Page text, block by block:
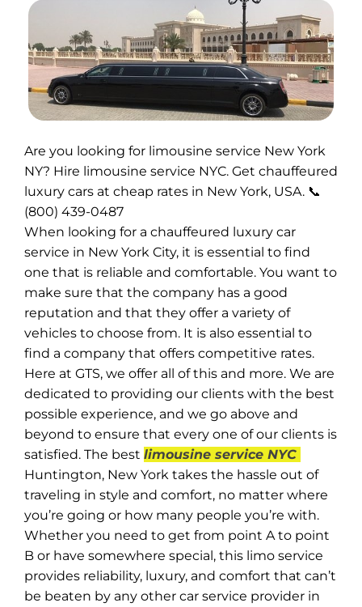
Are you looking for limousine service New York
NY? Hire limousine service NYC. Get chauffeured
luxury cars at cheap rates in New York, USA. 📞
(800) 439-0487
When looking for a chauffeured luxury car
service in New York City, it is essential to find
one that is reliable and comfortable. You want to
make sure that the company has a good
reputation and that they offer a variety of
vehicles to choose from. It is also essential to
find a company that offers competitive rates.
Here at GTS, we offer all of this and more. We are
dedicated to providing our clients with the best
possible experience, and we go above and
beyond to ensure that every one of our clients is
satisfied. The best limousine service NYC
Huntington, New York takes the hassle out of
traveling in style and comfort, no matter where
you’re going or how many people you’re with.
Whether you need to get from point A to point
B or have somewhere special, this limo service
provides reliability, luxury, and comfort that can’t
be beaten by any other car service provider in